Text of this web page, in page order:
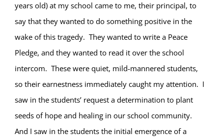
years old) at my school came to me, their principal, to
say that they wanted to do something positive in the
wake of this tragedy. They wanted to write a Peace
Pledge, and they wanted to read it over the school
intercom. These were quiet, mild-mannered students,
so their earnestness immediately caught my attention. I
saw in the students’ request a determination to plant
seeds of hope and healing in our school community.
And I saw in the students the initial emergence of a